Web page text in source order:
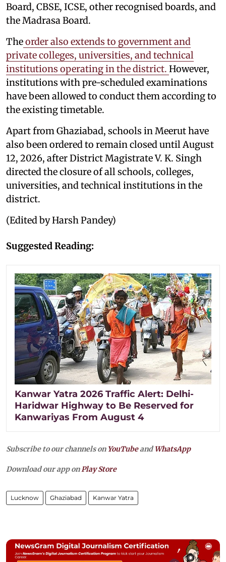
Board, CBSE, ICSE, other recognised boards, and
the Madrasa Board.
Theorder also extends to government and
private colleges, universities, and technical
institutions operating in the district. However,
institutions with pre-scheduled examinations
have been allowed to conduct them according to
the existing timetable.
Apart from Ghaziabad, schools in Meerut have
also been ordered to remain closed until August
12, 2026, after District Magistrate V. K. Singh
directed the closure of all schools, colleges,
universities, and technical institutions in the
district.
(Edited by Harsh Pandey)
Suggested Reading:
Kanwar Yatra 2026 Traffic Alert: Delhi-
Haridwar Highway to Be Reserved for
Kanwariyas From August 4
Subscribe to our channels on YouTubeandWhatsApp
Download our app on Play Store
Lucknow Ghaziabad Kanwar Yatra